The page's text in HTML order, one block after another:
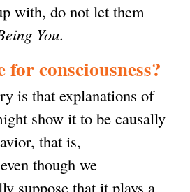
with, do not let them
You.
consciousness?
is that explanations of
show it to be causally
that is,
though we
suppose that it plays a